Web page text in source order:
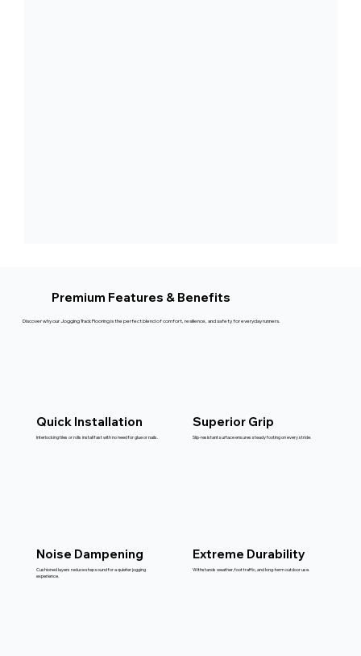
Premium Features & Benefits
Discover why our Jogging Track Flooring is the perfect blend of comfort, resilience, and safety for everyday runners.
Quick Installation
Interlocking tiles or rolls install fast with no need for glue or nails.
Superior Grip
Slip-resistant surface ensures steady footing on every stride.
Noise Dampening
Cushioned layers reduce step sound for a quieter jogging
experience.
Extreme Durability
Withstands weather, foot traffic, and long-term outdoor use.